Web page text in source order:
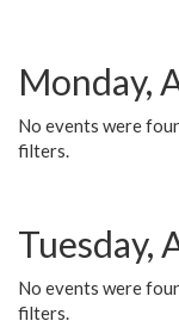
Monday,
No events were
filters.
Tuesday,
No events were
filters.